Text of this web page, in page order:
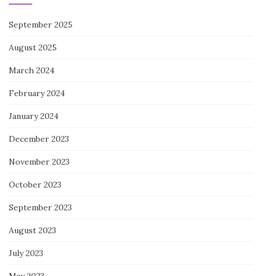
September 2025
August 2025
March 2024
February 2024
January 2024
December 2023
November 2023
October 2023
September 2023
August 2023
July 2023